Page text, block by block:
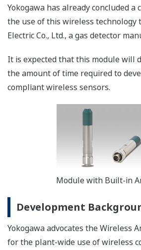
Yokogawa has already concluded a
the use of this wireless technology
Electric Co., Ltd., a gas detector
It is expected that this module will
the amount of time required to
compliant wireless sensors.
Module with Built-in
Development
Yokogawa advocates the Wireless
for the plant-wide use of wireless